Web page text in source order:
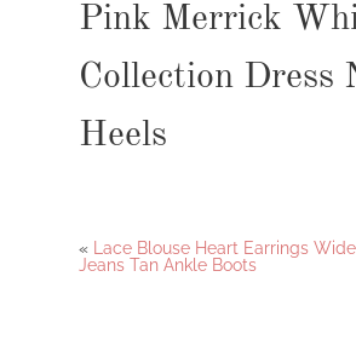
Pink Merrick
Collection Dress
Heels
«
Lace Blouse Heart Earrings
Jeans Tan Ankle Boots